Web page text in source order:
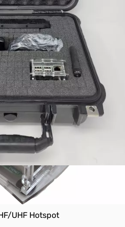
virtually anywhere!
UHF Hotspot